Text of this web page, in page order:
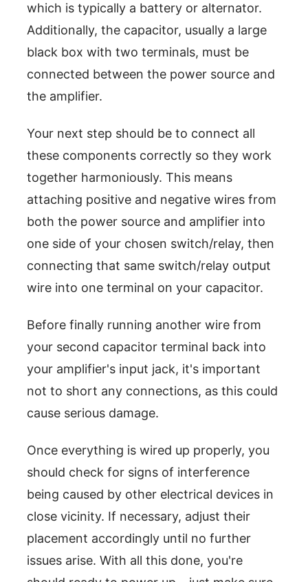
which is typically a battery or alternator.
Additionally, the capacitor, usually a large
black box with two terminals, must be
connected between the power source and
the amplifier.
Your next step should be to connect all
these components correctly so they work
together harmoniously. This means
attaching positive and negative wires from
both the power source and amplifier into
one side of your chosen switch/relay, then
connecting that same switch/relay output
wire into one terminal on your capacitor.
Before finally running another wire from
your second capacitor terminal back into
your amplifier's input jack, it's important
not to short any connections, as this could
cause serious damage.
Once everything is wired up properly, you
should check for signs of interference
being caused by other electrical devices in
close vicinity. If necessary, adjust their
placement accordingly until no further
issues arise. With all this done, you're